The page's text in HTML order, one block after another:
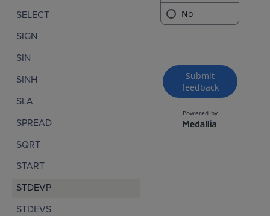
SELECT
SIGN
SIN
SINH
SLA
SPREAD
SQRT
START
STDEVP
STDEVS